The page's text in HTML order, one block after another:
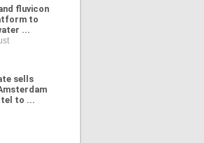
fluvicon
to
...
sells
to ...